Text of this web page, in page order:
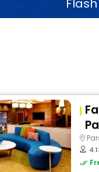
enjoy airport